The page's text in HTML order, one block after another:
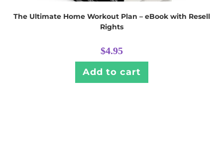
The Ultimate Home Workout Plan – eBook with Resell
Rights
$4.95
Add to cart